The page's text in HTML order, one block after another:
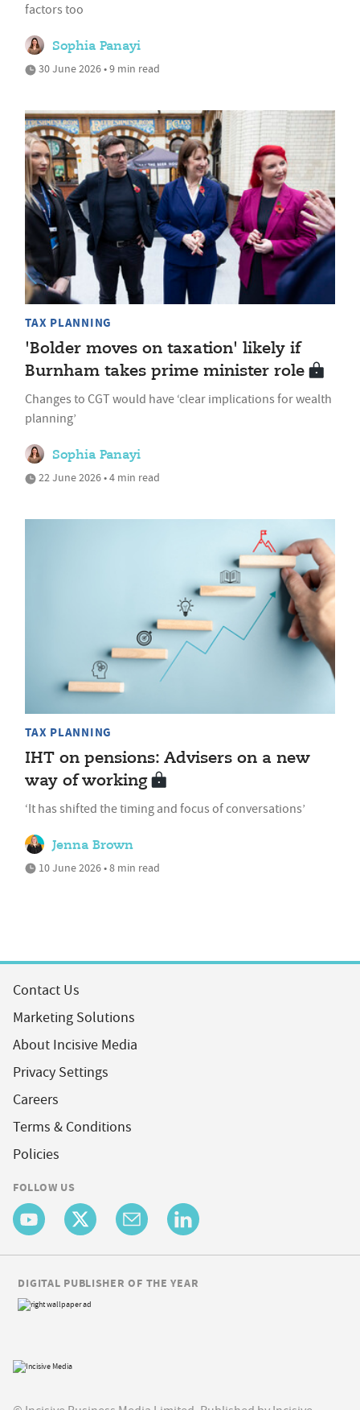
factors too
Sophia Panayi
30 June 2026 • 9 min read
TAX PLANNING
'Bolder moves on taxation' likely if
Burnham takes prime minister role
Changes to CGT would have ‘clear implications for wealth
planning’
Sophia Panayi
22 June 2026 • 4 min read
TAX PLANNING
IHT on pensions: Advisers on a new
way of working
‘It has shifted the timing and focus of conversations’
Jenna Brown
10 June 2026 • 8 min read
Contact Us
Marketing Solutions
About Incisive Media
Privacy Settings
Careers
Terms & Conditions
Policies
FOLLOW US
DIGITAL PUBLISHER OF THE YEAR